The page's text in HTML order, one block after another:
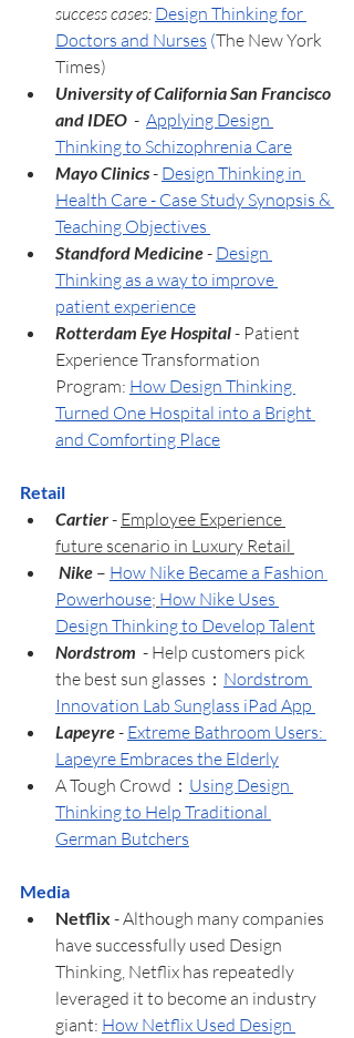
success cases: Design Thinking for
Doctors and Nurses (The New York
Times)
University of California San Francisco
and IDEO - Applying Design
Thinking to Schizophrenia Care
Mayo Clinics - Design Thinking in
Health Care - Case Study Synopsis &
Teaching Objectives
Standford Medicine - Design
Thinking as a way to improve
patient experience
Rotterdam Eye Hospital - Patient
Experience Transformation
Program: How Design Thinking
Turned One Hospital into a Bright
and Comforting Place
Retail
Cartier- Employee Experience
future scenario in Luxury Retail
Nike – How Nike Became a Fashion
Powerhouse; How Nike Uses
Design Thinking to Develop Talent
Nordstrom - Help customers pick
the best sun glasses： Nordstrom
Innovation Lab Sunglass iPad App
Lapeyre - Extreme Bathroom Users:
Lapeyre Embraces the Elderly
A Tough Crowd： Using Design
Thinking to Help Traditional
German Butchers
Media
Netflix - Although many companies
have successfully used Design
Thinking, Netflix has repeatedly
leveraged it to become an industry
giant: How Netflix Used Design